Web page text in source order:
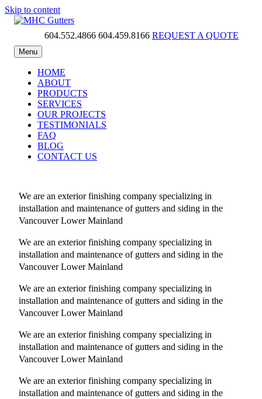
Skip to content
MHC Gutters604.552.4866 604.459.8166 REQUEST A QUOTE
Menu
HOME
ABOUT
PRODUCTS
SERVICES
OUR PROJECTS
TESTIMONIALS
FAQ
BLOG
CONTACT US
We are an exterior finishing company specializing in
installation and maintenance of gutters and siding in the
Vancouver Lower Mainland
We are an exterior finishing company specializing in
installation and maintenance of gutters and siding in the
Vancouver Lower Mainland
We are an exterior finishing company specializing in
installation and maintenance of gutters and siding in the
Vancouver Lower Mainland
We are an exterior finishing company specializing in
installation and maintenance of gutters and siding in the
Vancouver Lower Mainland
We are an exterior finishing company specializing in
installation and maintenance of gutters and siding in the